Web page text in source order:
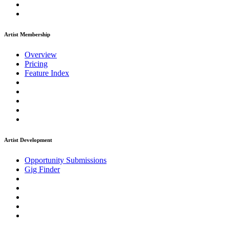
Artist Membership
Overview
Pricing
Feature Index
Artist Development
Opportunity Submissions
Gig Finder